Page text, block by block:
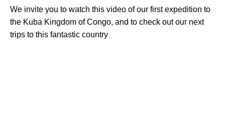
We invite you to watch this video of our first expedition to
the Kuba Kingdom of Congo, and to check out our next
trips to this fantastic country